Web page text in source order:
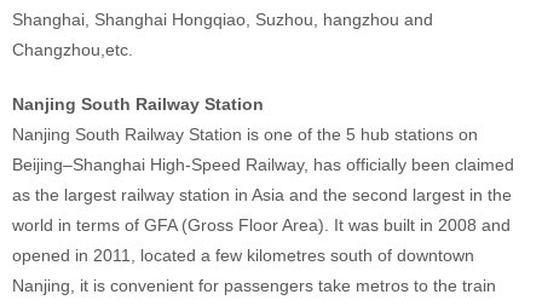
Shanghai, Shanghai Hongqiao, Suzhou, hangzhou and
Changzhou,etc.
Nanjing South Railway Station
Nanjing South Railway Station is one of the 5 hub stations on
Beijing–Shanghai High-Speed Railway, has officially been claimed
as the largest railway station in Asia and the second largest in the
world in terms of GFA (Gross Floor Area). It was built in 2008 and
opened in 2011, located a few kilometres south of downtown
Nanjing, it is convenient for passengers take metros to the train